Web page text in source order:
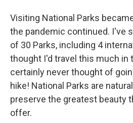
Visiting National Parks
the pandemic continued. I've
of 30 Parks, including 4
thought I'd travel this much in
certainly never thought of
hike! National Parks are
preserve the greatest beauty
offer.